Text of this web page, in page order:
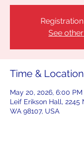
See
Time & Location
May 20, 2026, 6:00
Leif Erikson Hall, 2245
WA 98107, USA